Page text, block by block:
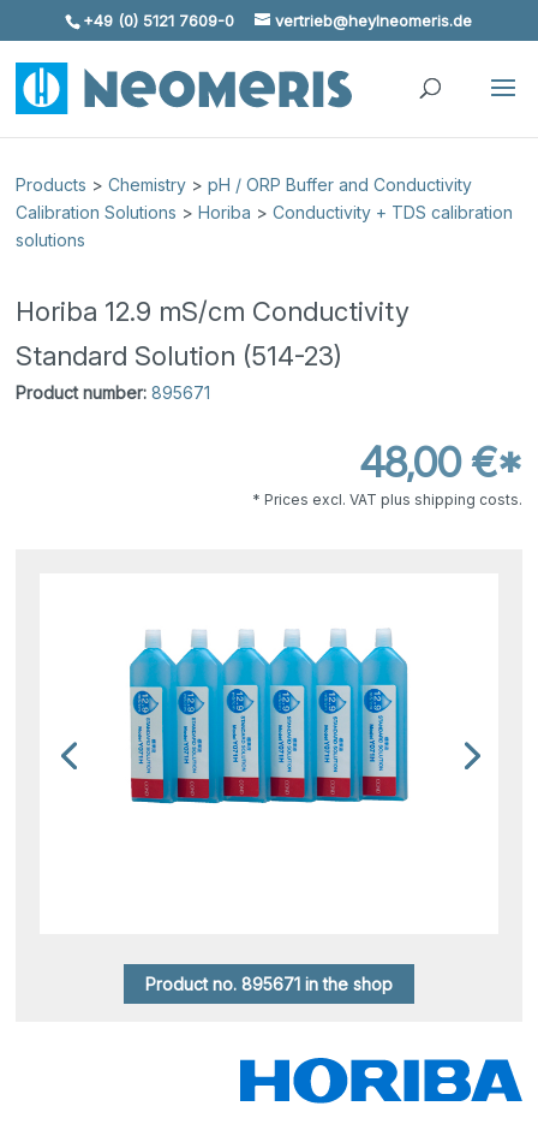
Skip To Content
+49 (0) 5121 7609-0 vertrieb@heylneomeris.de
Products >Chemistry >pH / ORP Buffer and Conductivity
Calibration Solutions >Horiba >Conductivity + TDS calibration
solutions
Horiba 12.9 mS/cm Conductivity
Standard Solution (514-23)
Product number: 895671
48,00 €*
* Prices excl. VAT plus shipping costs.
Product no. 895671 in the shop